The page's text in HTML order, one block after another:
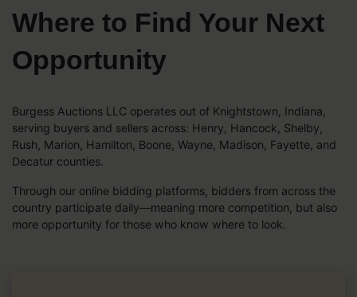
Where to Find Your Next
Opportunity
Burgess Auctions LLC operates out of Knightstown, Indiana,
serving buyers and sellers across: Henry, Hancock, Shelby,
Rush, Marion, Hamilton, Boone, Wayne, Madison, Fayette, and
Decatur counties.
Through our online bidding platforms, bidders from across the
country participate daily—meaning more competition, but also
more opportunity for those who know where to look.